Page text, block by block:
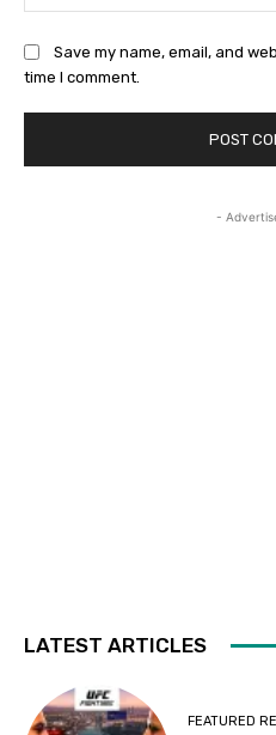
Save my name, email, and
time I comment.
-
LATEST ARTICLES
FEATURED